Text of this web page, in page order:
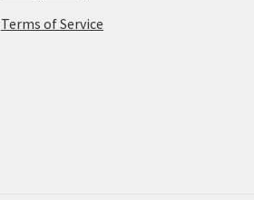
Terms of Service